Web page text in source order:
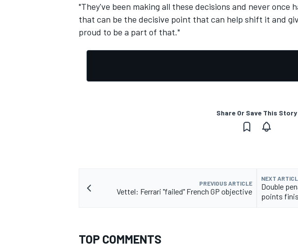
"They've been making all these decisions and never
that can be the decisive point that can help shift it and
proud to be a part of that."
Share Or Save This Story
PREVIOUS ARTICLE
Vettel: Ferrari "failed" French GP objective
NEXT
Double
points
TOP COMMENTS